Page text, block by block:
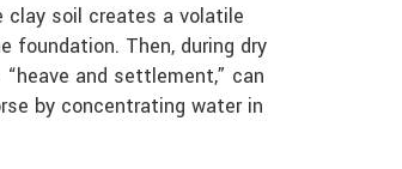
clay soil creates a volatile
foundation. Then, during dry
and settlement,” can
by concentrating water in